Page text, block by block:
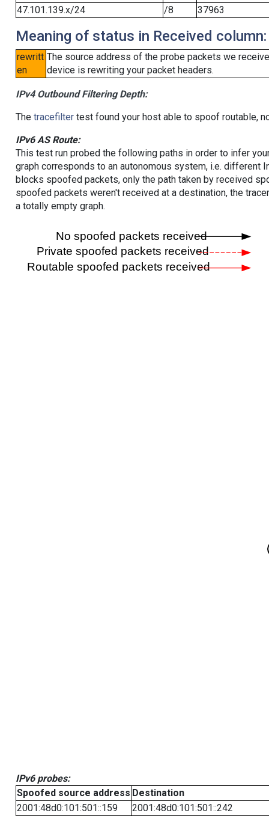
47.101.139.x/24
/8 37963
Meaning of status in Received column:
rewritt
en
The source address of the probe packets we
device is rewriting your packet headers.
IPv4 Outbound Filtering Depth:
The tracefiltertest found your host able to spoof routable,
IPv6 AS Route:
This test run probed the following paths in order to infer
graph corresponds to an autonomous system, i.e. different
blocks spoofed packets, only the path taken by received
spoofed packets weren't received at a destination, the
a totally empty graph.
IPv6 probes:
Spoofed source address Destination
2001:48d0:101:501::159
2001:48d0:101:501::242